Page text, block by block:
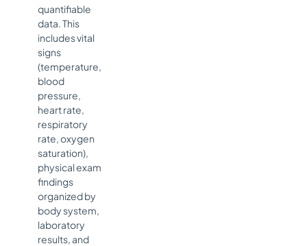
quantifiable
data. This
includes vital
signs
(temperature,
blood
pressure,
heart rate,
respiratory
rate, oxygen
saturation),
physical exam
findings
organized by
body system,
laboratory
results, and